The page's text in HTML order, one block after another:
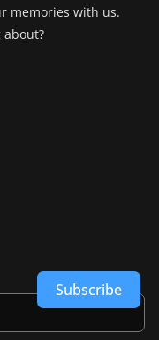
memories with us.
about?
Subscribe